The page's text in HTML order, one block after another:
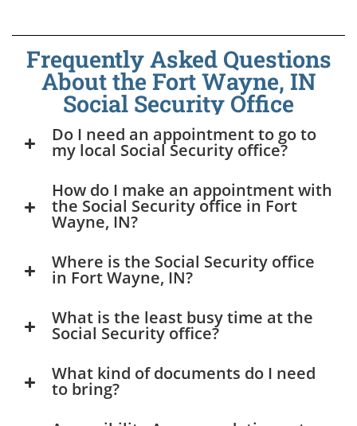
Frequently Asked Questions
About the Fort Wayne, IN
Social Security Office
Do I need an appointment to go to
my local Social Security office?
How do I make an appointment with
the Social Security office in Fort
Wayne, IN?
Where is the Social Security office
in Fort Wayne, IN?
What is the least busy time at the
Social Security office?
What kind of documents do I need
to bring?